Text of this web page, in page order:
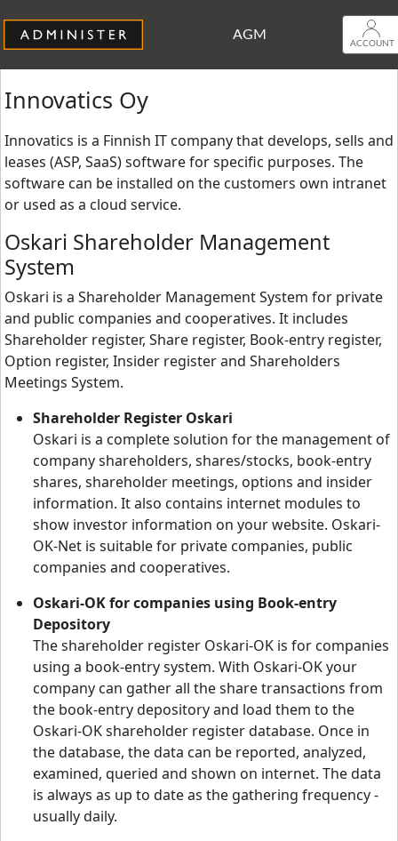
ACCOUNT
AGM
Innovatics Oy
Innovatics is a Finnish IT company that develops, sells and
leases (ASP, SaaS) software for specific purposes. The
software can be installed on the customers own intranet
or used as a cloud service.
Oskari Shareholder Management
System
Oskari is a Shareholder Management System for private
and public companies and cooperatives. It includes
Shareholder register, Share register, Book-entry register,
Option register, Insider register and Shareholders
Meetings System.
Shareholder Register Oskari
Oskari is a complete solution for the management of
company shareholders, shares/stocks, book-entry
shares, shareholder meetings, options and insider
information. It also contains internet modules to
show investor information on your website. Oskari-
OK-Net is suitable for private companies, public
companies and cooperatives.
Oskari-OK for companies using Book-entry
Depository
The shareholder register Oskari-OK is for companies
using a book-entry system. With Oskari-OK your
company can gather all the share transactions from
the book-entry depository and load them to the
Oskari-OK shareholder register database. Once in
the database, the data can be reported, analyzed,
examined, queried and shown on internet. The data
is always as up to date as the gathering frequency -
usually daily.